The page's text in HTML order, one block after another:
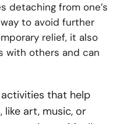
detaching from one’s
to avoid further
relief, it also
with others and can
activities that help
art, music, or